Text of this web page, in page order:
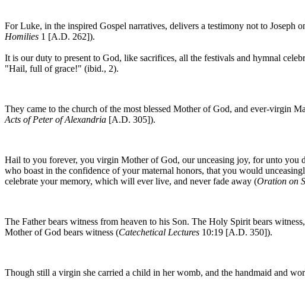
For Luke, in the inspired Gospel narratives, delivers a testimony not to
Homilies 1 [A.D. 262]).
It is our duty to present to God, like sacrifices, all the festivals and hymnal
"Hail, full of grace!" (ibid., 2).
They came to the church of the most blessed Mother of God, and ever-virgin
Acts of Peter of Alexandria [A.D. 305]).
Hail to you forever, you virgin Mother of God, our unceasing joy, for unto you
who boast in the confidence of your maternal honors, that you would
celebrate your memory, which will ever live, and never fade away (Oration on
The Father bears witness from heaven to his Son. The Holy Spirit bears
Mother of God bears witness (Catechetical Lectures 10:19 [A.D. 350]).
Though still a virgin she carried a child in her womb, and the handmaid and